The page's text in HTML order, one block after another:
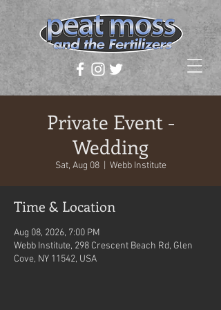
Private Event -
Wedding
Sat, Aug 08
  |
Webb Institute
Time & Location
Aug 08, 2026, 7:00 PM
Webb Institute, 298 Crescent Beach Rd, Glen
Cove, NY 11542, USA